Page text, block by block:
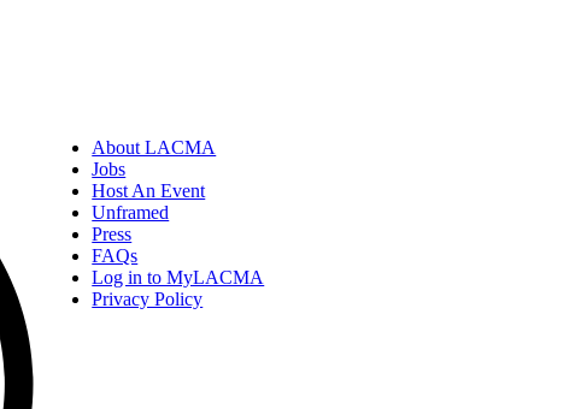
About LACMA
Jobs
Host An Event
Unframed
Press
FAQs
Log in to MyLACMA
Privacy Policy